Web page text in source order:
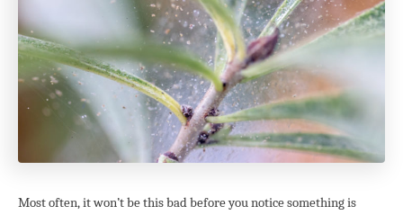
Most often, it won’t be this bad before you notice something is